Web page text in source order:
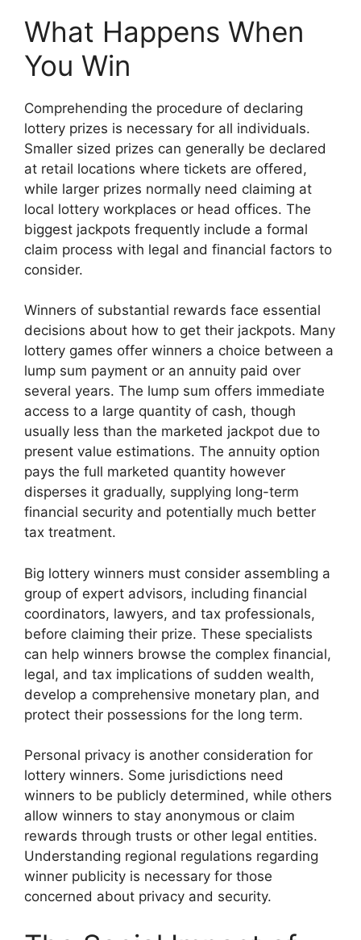
What Happens When
You Win
Comprehending the procedure of declaring
lottery prizes is necessary for all individuals.
Smaller sized prizes can generally be declared
at retail locations where tickets are offered,
while larger prizes normally need claiming at
local lottery workplaces or head offices. The
biggest jackpots frequently include a formal
claim process with legal and financial factors to
consider.
Winners of substantial rewards face essential
decisions about how to get their jackpots. Many
lottery games offer winners a choice between a
lump sum payment or an annuity paid over
several years. The lump sum offers immediate
access to a large quantity of cash, though
usually less than the marketed jackpot due to
present value estimations. The annuity option
pays the full marketed quantity however
disperses it gradually, supplying long-term
financial security and potentially much better
tax treatment.
Big lottery winners must consider assembling a
group of expert advisors, including financial
coordinators, lawyers, and tax professionals,
before claiming their prize. These specialists
can help winners browse the complex financial,
legal, and tax implications of sudden wealth,
develop a comprehensive monetary plan, and
protect their possessions for the long term.
Personal privacy is another consideration for
lottery winners. Some jurisdictions need
winners to be publicly determined, while others
allow winners to stay anonymous or claim
rewards through trusts or other legal entities.
Understanding regional regulations regarding
winner publicity is necessary for those
concerned about privacy and security.